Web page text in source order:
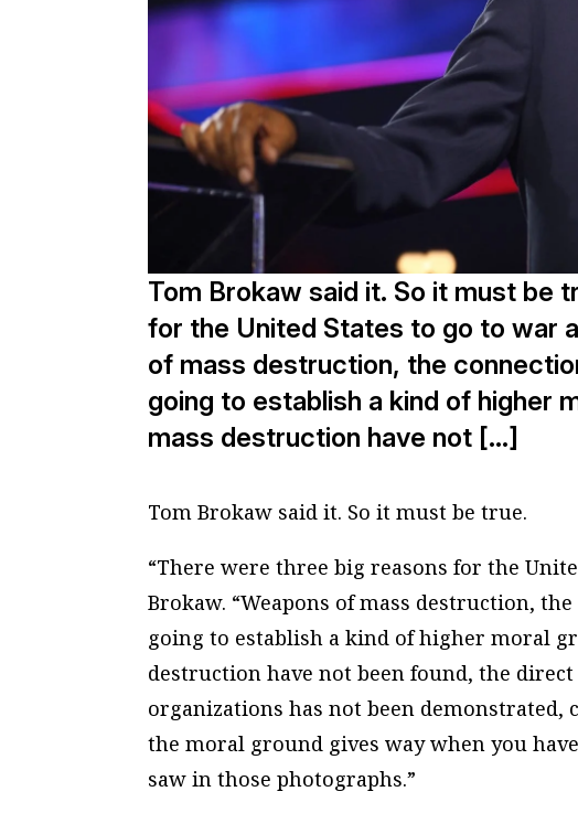
Tom Brokaw said it. So it must be
for the United States to go to war
of mass destruction, the
going to establish a kind of higher
mass destruction have not […]
Tom Brokaw said it. So it must be true.
“There were three big reasons for the
Brokaw. “Weapons of mass destruction,
going to establish a kind of higher moral
destruction have not been found, the
organizations has not been
the moral ground gives way when you
saw in those photographs.”